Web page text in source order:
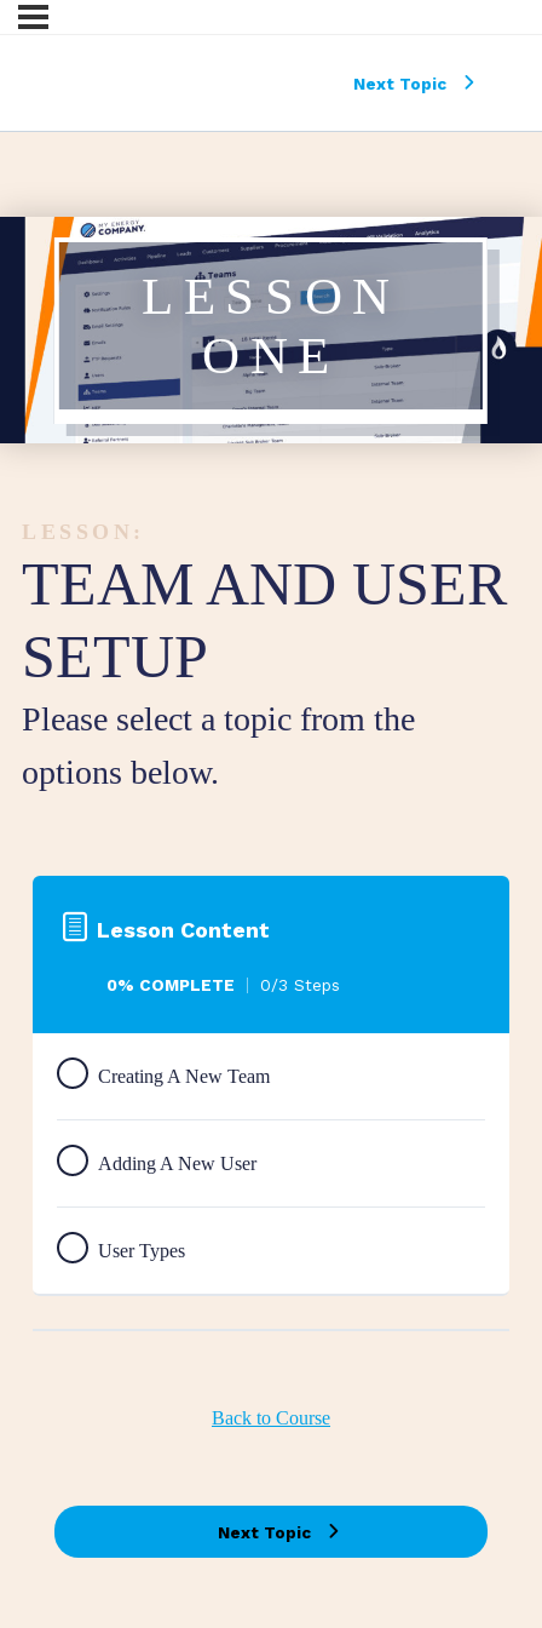
Next Topic
LESSON
ONE
LESSON:
TEAM AND USER
SETUP
Please select a topic from the
options below.
Lesson Content
0% COMPLETE 0/3 Steps
Creating A New Team
Adding A New User
User Types
Back to Course
Next Topic